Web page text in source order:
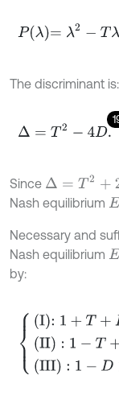
Pλ=λ2-T λ+D=0 .
The discriminant is:
∆= T2 -4D
Since ∆= T2 +2d 2kp
Nash equilibrium E
Necessary and
Nash equilibrium E
by:
1 T+D >0 ,(II ):1- T+